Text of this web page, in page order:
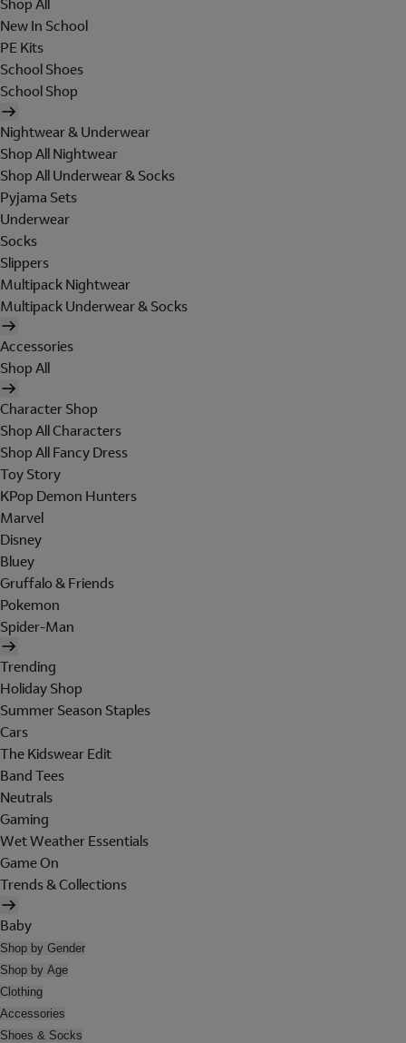
Shop All
New In School
PE Kits
School Shoes
School Shop
Nightwear & Underwear
Shop All Nightwear
Shop All Underwear & Socks
Pyjama Sets
Underwear
Socks
Slippers
Multipack Nightwear
Multipack Underwear & Socks
Accessories
Shop All
Character Shop
Shop All Characters
Shop All Fancy Dress
Toy Story
KPop Demon Hunters
Marvel
Disney
Bluey
Gruffalo & Friends
Pokemon
Spider-Man
Trending
Holiday Shop
Summer Season Staples
Cars
The Kidswear Edit
Band Tees
Neutrals
Gaming
Wet Weather Essentials
Game On
Trends & Collections
Baby
Shop by Gender
Shop by Age
Clothing
Accessories
Shoes & Socks